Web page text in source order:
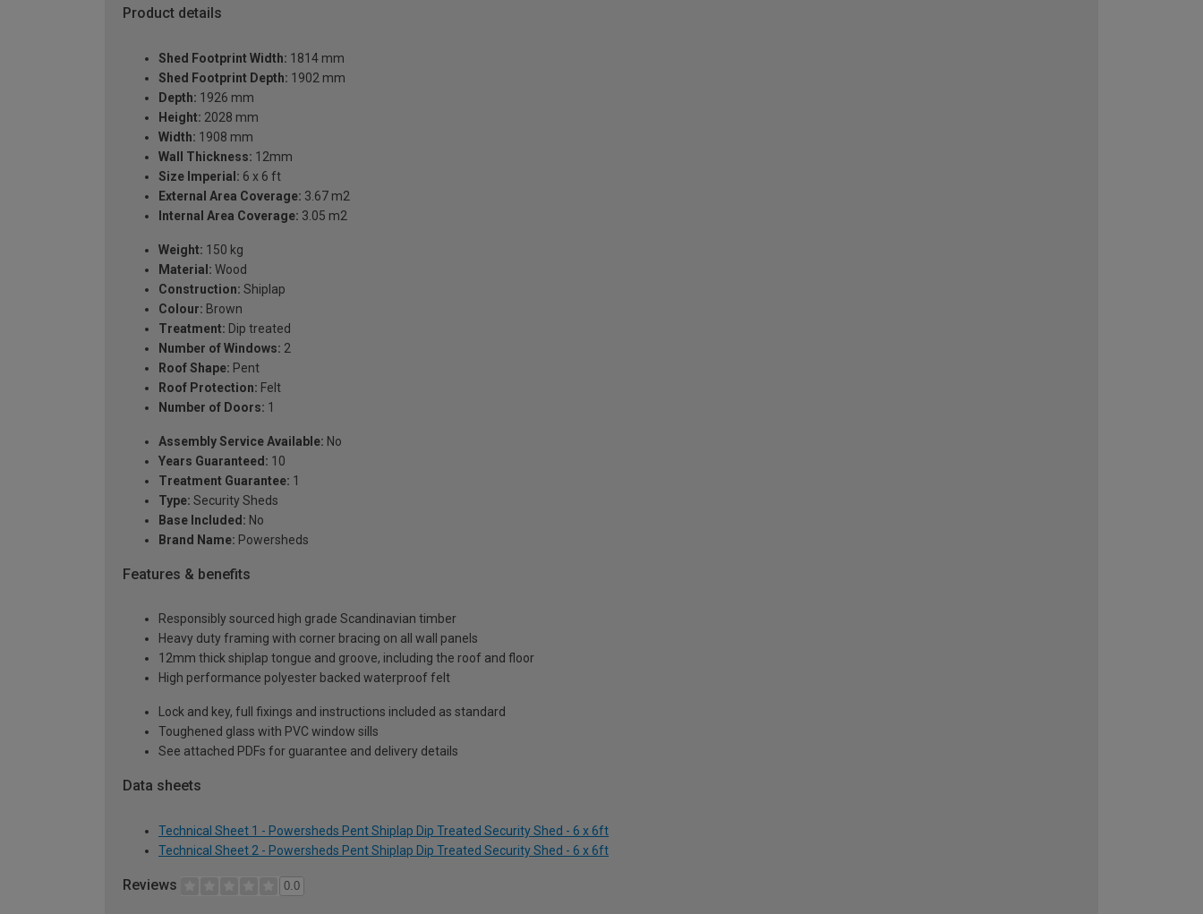
Product details
Shed Footprint Width: 1814 mm
Shed Footprint Depth: 1902 mm
Depth: 1926 mm
Height: 2028 mm
Width: 1908 mm
Wall Thickness: 12mm
Size Imperial: 6 x 6 ft
External Area Coverage: 3.67 m2
Internal Area Coverage: 3.05 m2
Weight: 150 kg
Material: Wood
Construction: Shiplap
Colour: Brown
Treatment: Dip treated
Number of Windows: 2
Roof Shape: Pent
Roof Protection: Felt
Number of Doors: 1
Assembly Service Available: No
Years Guaranteed: 10
Treatment Guarantee: 1
Type: Security Sheds
Base Included: No
Brand Name: Powersheds
Features & benefits
Responsibly sourced high grade Scandinavian timber
Heavy duty framing with corner bracing on all wall panels
12mm thick shiplap tongue and groove, including the roof and floor
High performance polyester backed waterproof felt
Lock and key, full fixings and instructions included as standard
Toughened glass with PVC window sills
See attached PDFs for guarantee and delivery details
Data sheets
Technical Sheet 1 - Powersheds Pent Shiplap Dip Treated Security Shed - 6 x 6ft
Technical Sheet 2 - Powersheds Pent Shiplap Dip Treated Security Shed - 6 x 6ft
Reviews 0.0